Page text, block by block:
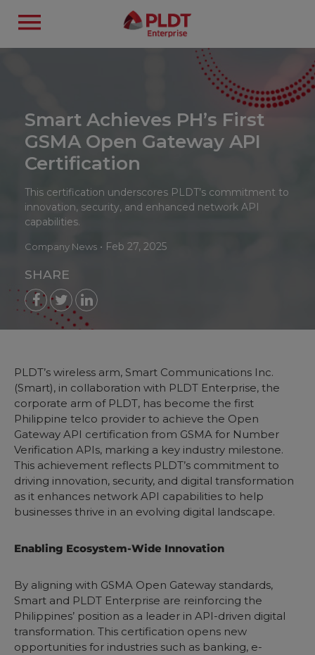
Smart Achieves PH’s First
GSMA Open Gateway API
Certification
This certification underscores PLDT’s commitment to
innovation, security, and enhanced network API
capabilities.
Company News • Feb 27, 2025
SHARE
PLDT’s wireless arm, Smart Communications Inc.
(Smart), in collaboration with PLDT Enterprise, the
corporate arm of PLDT, has become the first
Philippine telco provider to achieve the Open
Gateway API certification from GSMA for Number
Verification APIs, marking a key industry milestone.
This achievement reflects PLDT’s commitment to
driving innovation, security, and digital transformation
as it enhances network API capabilities to help
businesses thrive in an evolving digital landscape.
Enabling Ecosystem-Wide Innovation
By aligning with GSMA Open Gateway standards,
Smart and PLDT Enterprise are reinforcing the
Philippines’ position as a leader in API-driven digital
transformation. This certification opens new
opportunities for industries such as banking, e-